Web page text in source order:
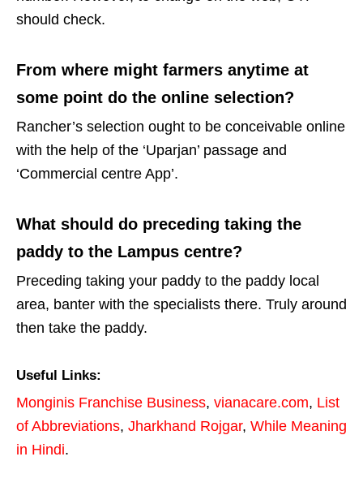
should check.
From where might farmers anytime at
some point do the online selection?
Rancher’s selection ought to be conceivable online
with the help of the ‘Uparjan’ passage and
‘Commercial centre App’.
What should do preceding taking the
paddy to the Lampus centre?
Preceding taking your paddy to the paddy local
area, banter with the specialists there. Truly around
then take the paddy.
Useful Links:
Monginis Franchise Business, vianacare.com, List
of Abbreviations, Jharkhand Rojgar, While Meaning
in Hindi.